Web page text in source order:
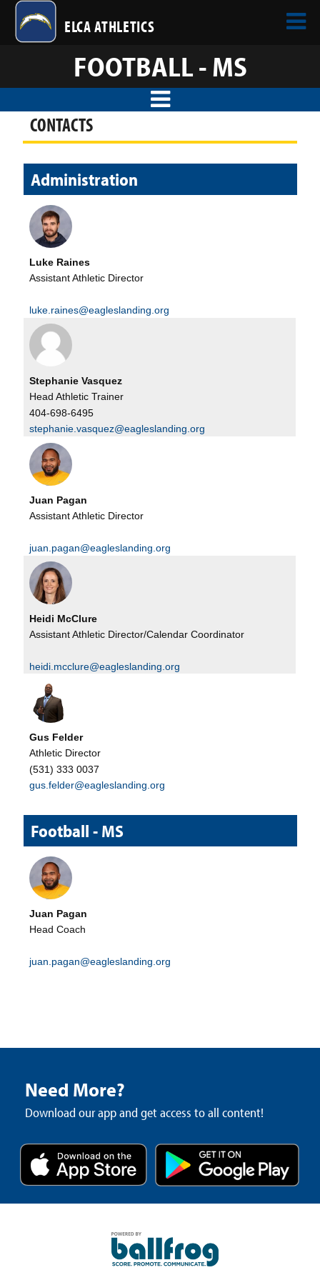
ELCA ATHLETICS
FOOTBALL - MS
CONTACTS
Administration
Luke Raines
Assistant Athletic Director
luke.raines@eagleslanding.org
Stephanie Vasquez
Head Athletic Trainer
404-698-6495
stephanie.vasquez@eagleslanding.org
Juan Pagan
Assistant Athletic Director
juan.pagan@eagleslanding.org
Heidi McClure
Assistant Athletic Director/Calendar Coordinator
heidi.mcclure@eagleslanding.org
Gus Felder
Athletic Director
(531) 333 0037
gus.felder@eagleslanding.org
Football - MS
Juan Pagan
Head Coach
juan.pagan@eagleslanding.org
Need More?
Download our app and get access to all content!